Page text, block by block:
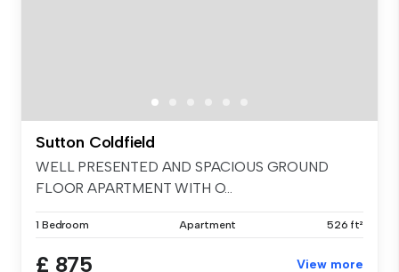
Sutton Coldfield
WELL PRESENTED AND SPACIOUS GROUND
FLOOR APARTMENT WITH O...
1 Bedroom Apartment 526 ft²
£ 875 View more